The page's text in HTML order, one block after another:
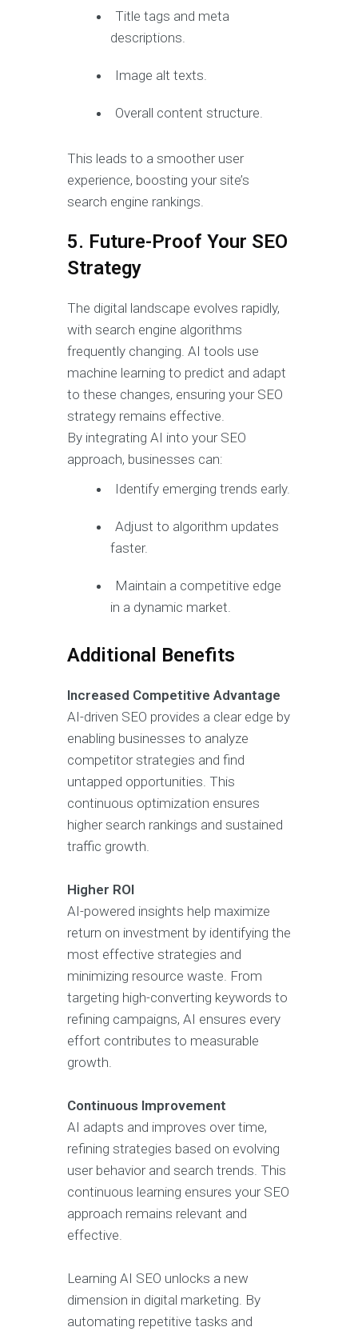
Title tags and meta
descriptions.
Image alt texts.
Overall content structure.
This leads to a smoother user
experience, boosting your site’s
search engine rankings.
5. Future-Proof Your SEO
Strategy
The digital landscape evolves rapidly,
with search engine algorithms
frequently changing. AI tools use
machine learning to predict and adapt
to these changes, ensuring your SEO
strategy remains effective.
By integrating AI into your SEO
approach, businesses can:
Identify emerging trends early.
Adjust to algorithm updates
faster.
Maintain a competitive edge
in a dynamic market.
Additional Benefits
Increased Competitive Advantage
AI-driven SEO provides a clear edge by
enabling businesses to analyze
competitor strategies and find
untapped opportunities. This
continuous optimization ensures
higher search rankings and sustained
traffic growth.
Higher ROI
AI-powered insights help maximize
return on investment by identifying the
most effective strategies and
minimizing resource waste. From
targeting high-converting keywords to
refining campaigns, AI ensures every
effort contributes to measurable
growth.
Continuous Improvement
AI adapts and improves over time,
refining strategies based on evolving
user behavior and search trends. This
continuous learning ensures your SEO
approach remains relevant and
effective.
Learning AI SEO unlocks a new
dimension in digital marketing. By
automating repetitive tasks and